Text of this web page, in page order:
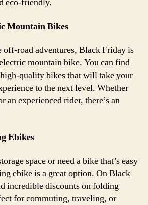
Mountain Bikes
off-road adventures, Black Friday is
mountain bike. You can find
quality bikes that will take your
to the next level. Whether
an experienced rider, there’s an
Ebikes
space or need a bike that’s easy
ebike is a great option. On Black
incredible discounts on folding
for commuting, traveling, or